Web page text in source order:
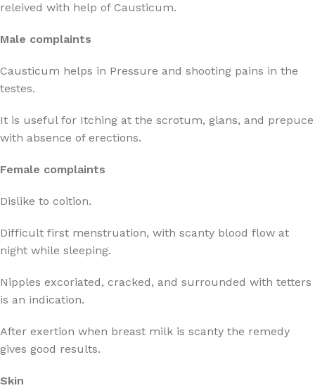
releived with help of Causticum.
Male complaints
Causticum helps in Pressure and shooting pains in the
testes.
It is useful for Itching at the scrotum, glans, and prepuce
with absence of erections.
Female complaints
Dislike to coition.
Difficult first menstruation, with scanty blood flow at
night while sleeping.
Nipples excoriated, cracked, and surrounded with tetters
is an indication.
After exertion when breast milk is scanty the remedy
gives good results.
Skin